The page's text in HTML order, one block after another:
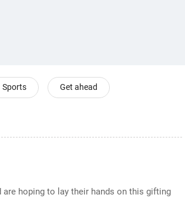
Sports Get ahead
hoping to lay their hands on this gifting